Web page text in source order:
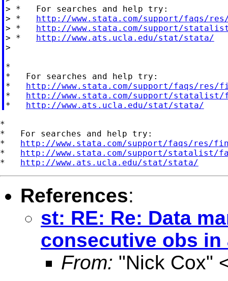
> *   For searches and help try:
> * http://www.stata.com/support/faqs/
> * http://www.stata.com/support/
> * http://www.ats.ucla.edu/stat/stata/
>
*
*   For searches and help try:
* http://www.stata.com/support/faqs/res/
* http://www.stata.com/support/statalist/
* http://www.ats.ucla.edu/stat/stata/
*
*   For searches and help try:
* http://www.stata.com/support/faqs/res/
* http://www.stata.com/support/statalist/
* http://www.ats.ucla.edu/stat/stata/
References:
st: RE: Re: Data
consecutive obs in
From: "Nick Cox"